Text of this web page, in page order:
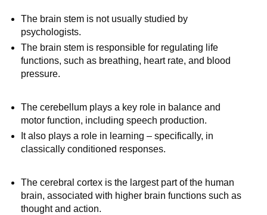
The brain stem is not usually studied by
psychologists.
The brain stem is responsible for regulating life
functions, such as breathing, heart rate, and blood
pressure.
The cerebellum plays a key role in balance and
motor function, including speech production.
It also plays a role in learning – specifically, in
classically conditioned responses.
The cerebral cortex is the largest part of the human
brain, associated with higher brain functions such as
thought and action.